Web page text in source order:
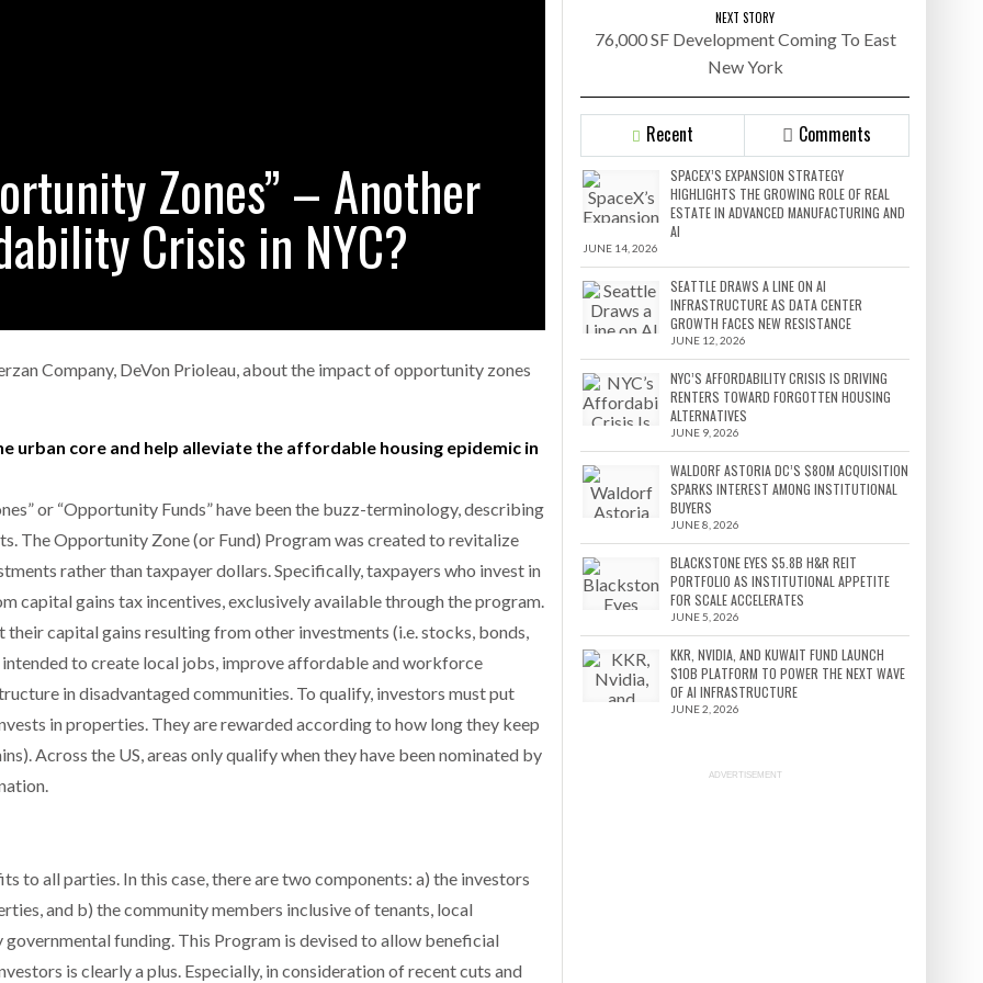
Zones” – Another
Crisis in NYC?
Company, DeVon Prioleau, about the impact of opportunity zones
urban core and help alleviate the affordable housing epidemic in
or “Opportunity Funds” have been the buzz-terminology, describing
The Opportunity Zone (or Fund) Program was created to revitalize
rather than taxpayer dollars. Specifically, taxpayers who invest in
capital gains tax incentives, exclusively available through the program.
capital gains resulting from other investments (i.e. stocks, bonds,
to create local jobs, improve affordable and workforce
in disadvantaged communities. To qualify, investors must put
in properties. They are rewarded according to how long they keep
Across the US, areas only qualify when they have been nominated by
to all parties. In this case, there are two components: a) the investors
and b) the community members inclusive of tenants, local
funding. This Program is devised to allow beneficial
is clearly a plus. Especially, in consideration of recent cuts and
NEXT STORY
76,000 SF Development Coming To East
New York
Recent Comments
SPACEX’S EXPANSION STRATEGY
HIGHLIGHTS THE GROWING ROLE OF REAL
ESTATE IN ADVANCED MANUFACTURING AND
AI
JUNE 14, 2026
SEATTLE DRAWS A LINE ON AI
INFRASTRUCTURE AS DATA CENTER
GROWTH FACES NEW RESISTANCE
JUNE 12, 2026
NYC’S AFFORDABILITY CRISIS IS DRIVING
RENTERS TOWARD FORGOTTEN HOUSING
ALTERNATIVES
JUNE 9, 2026
WALDORF ASTORIA DC’S $80M ACQUISITION
SPARKS INTEREST AMONG INSTITUTIONAL
BUYERS
JUNE 8, 2026
BLACKSTONE EYES $5.8B H&R REIT
PORTFOLIO AS INSTITUTIONAL APPETITE
FOR SCALE ACCELERATES
JUNE 5, 2026
KKR, NVIDIA, AND KUWAIT FUND LAUNCH
$10B PLATFORM TO POWER THE NEXT WAVE
OF AI INFRASTRUCTURE
JUNE 2, 2026
ADVERTISEMENT